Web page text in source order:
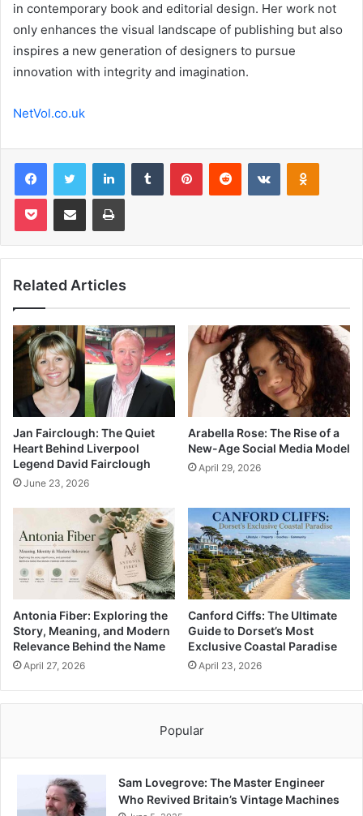
in contemporary book and editorial design. Her work not
only enhances the visual landscape of publishing but also
inspires a new generation of designers to pursue
innovation with integrity and imagination.
NetVol.co.uk
FacebookTwitter LinkedInTumblr PinterestReddit VKontakte
Pocket Share via Email Print
Related Articles
Jan Fairclough: The Quiet
Heart Behind Liverpool
Legend David Fairclough
June 23, 2026
Arabella Rose: The Rise of a
New-Age Social Media Model
April 29, 2026
Antonia Fiber: Exploring the
Story, Meaning, and Modern
Relevance Behind the Name
April 27, 2026
Canford Ciffs: The Ultimate
Guide to Dorset’s Most
Exclusive Coastal Paradise
April 23, 2026
Popular
Sam Lovegrove: The Master Engineer
Who Revived Britain’s Vintage Machines